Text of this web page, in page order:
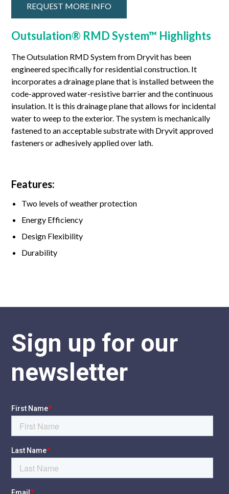
REQUEST MORE INFO
Outsulation® RMD System™ Highlights
The Outsulation RMD System from Dryvit has been
engineered specifically for residential construction. It
incorporates a drainage plane that is installed between the
code-approved water-resistive barrier and the continuous
insulation. It is this drainage plane that allows for incidental
water to weep to the exterior. The system is mechanically
fastened to an acceptable substrate with Dryvit approved
fasteners or adhesively applied over lath.
Features:
Two levels of weather protection
Energy Efficiency
Design Flexibility
Durability